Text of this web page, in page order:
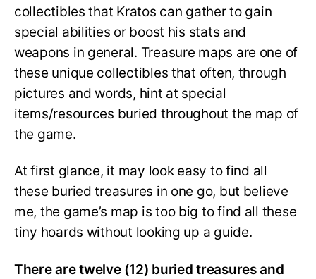
collectibles that Kratos can gather to gain
special abilities or boost his stats and
weapons in general. Treasure maps are one of
these unique collectibles that often, through
pictures and words, hint at special
items/resources buried throughout the map of
the game.
At first glance, it may look easy to find all
these buried treasures in one go, but believe
me, the game’s map is too big to find all these
tiny hoards without looking up a guide.
There are twelve (12) buried treasures and